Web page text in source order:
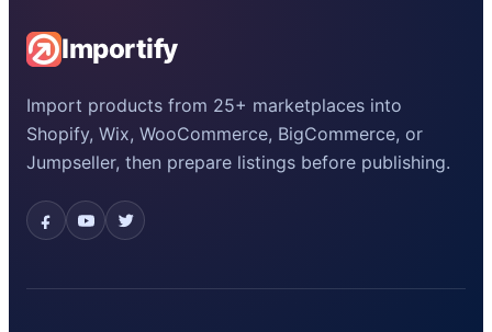
Importify
Import products from 25+ marketplaces into
Shopify, Wix, WooCommerce, BigCommerce, or
Jumpseller, then prepare listings before publishing.